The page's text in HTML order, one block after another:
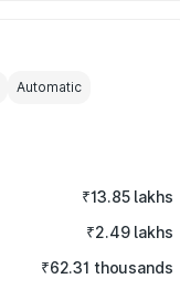
Automatic
₹13.85 lakhs
₹2.49 lakhs
₹62.31 thousands